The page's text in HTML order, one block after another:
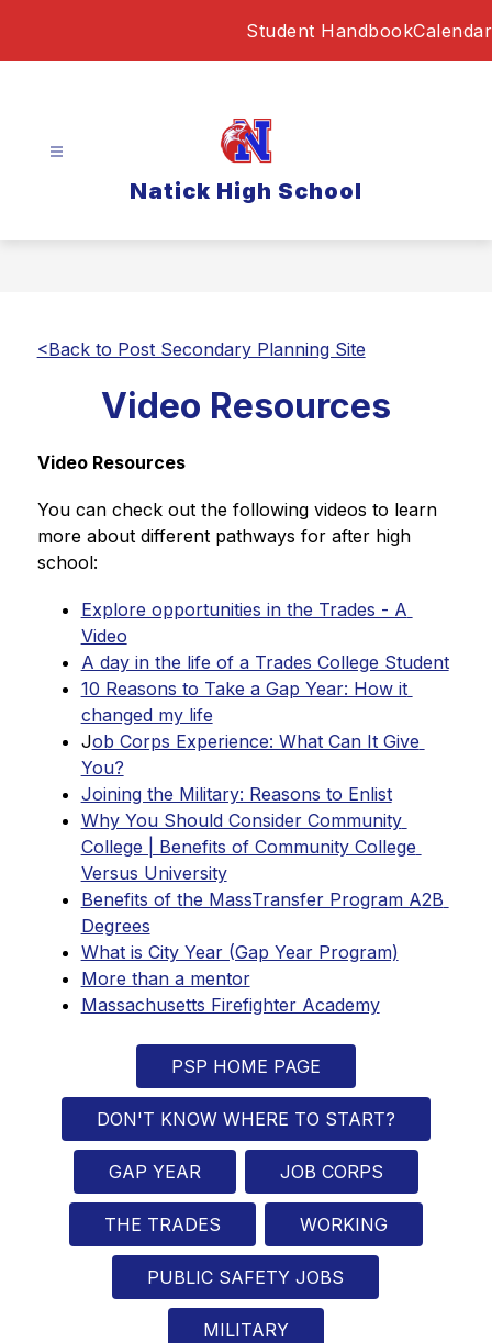
Student HandbookCalendar
Natick High School
<Back to Post Secondary Planning Site
Video Resources
Video Resources
You can check out the following videos to learn
more about different pathways for after high
school:
Explore opportunities in the Trades - A
Video
A day in the life of a Trades College Student
10 Reasons to Take a Gap Year: How it
changed my life
Job Corps Experience: What Can It Give
You?
Joining the Military: Reasons to Enlist
Why You Should Consider Community
College | Benefits of Community College
Versus University
Benefits of the MassTransfer Program A2B
Degrees
What is City Year (Gap Year Program)
More than a mentor
Massachusetts Firefighter Academy
PSP HOME PAGE
DON'T KNOW WHERE TO START?
GAP YEAR JOB CORPS
THE TRADES WORKING
PUBLIC SAFETY JOBS
MILITARY